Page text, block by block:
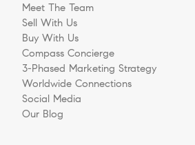
Meet The Team
Sell With Us
Buy With Us
Compass Concierge
3-Phased Marketing Strategy
Worldwide Connections
Social Media
Our Blog